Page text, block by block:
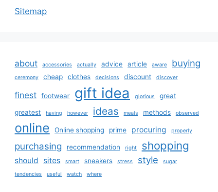
Sitemap
about accessories actually advice article aware buying
ceremony cheap clothes decisions discount discover
finest footwear gift idea glorious great
greatest having however ideas meals methods observed
online Online shopping prime procuring properly
purchasing recommendation right shopping
should sites smart sneakers stress style
sugar
tendencies
useful watch where